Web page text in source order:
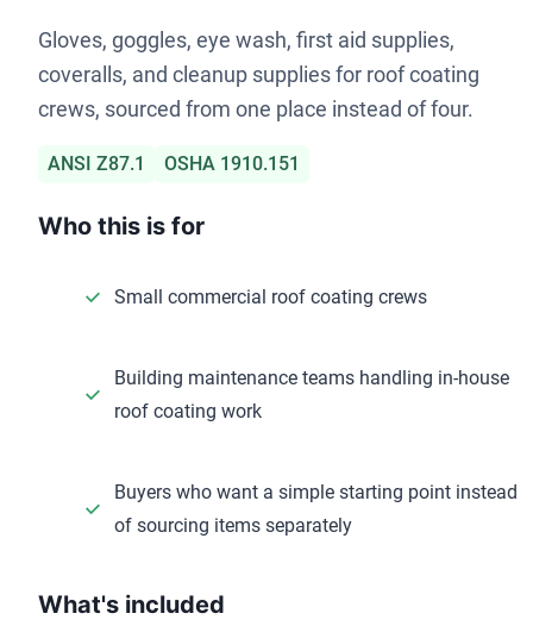
Gloves, goggles, eye wash, first aid supplies,
coveralls, and cleanup supplies for roof coating
crews, sourced from one place instead of four.
ANSI Z87.1 OSHA 1910.151
Who this is for
Small commercial roof coating crews
Building maintenance teams handling in-house
roof coating work
Buyers who want a simple starting point instead
of sourcing items separately
What's included